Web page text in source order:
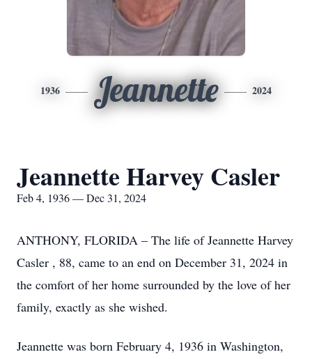
1936 Jeannette 2024
Jeannette Harvey Casler
Feb 4, 1936 — Dec 31, 2024
ANTHONY, FLORIDA – The life of Jeannette Harvey
Casler , 88, came to an end on December 31, 2024 in
the comfort of her home surrounded by the love of her
family, exactly as she wished.
Jeannette was born February 4, 1936 in Washington,